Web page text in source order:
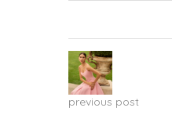
previous post